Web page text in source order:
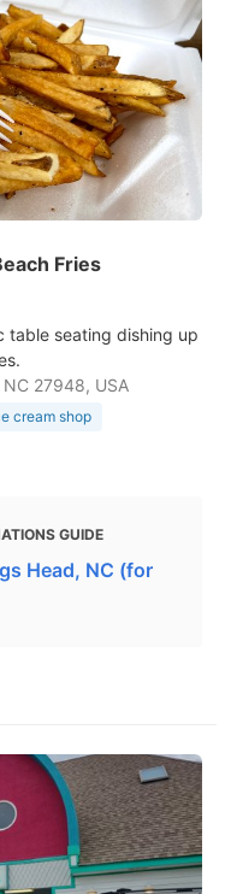
Fries
table seating dishing up
27948, USA
cream shop
GUIDE
Head, NC (for